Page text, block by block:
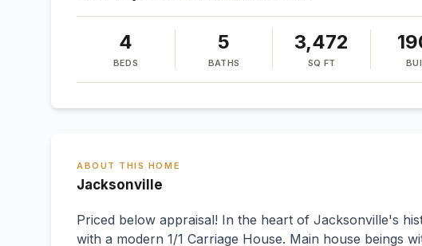
4
BEDS
5
BATHS
3,472
SQ FT
ABOUT THIS HOME
Jacksonville
Priced below appraisal! In the heart of Jacksonville's
with a modern 1/1 Carriage House. Main house beings